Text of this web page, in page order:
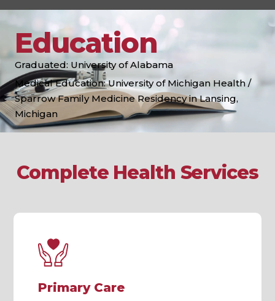
Education
Graduated: University of Alabama
Medical Education: University of Michigan Health /
Sparrow Family Medicine Residency in Lansing,
Michigan
Complete Health Services
Primary Care